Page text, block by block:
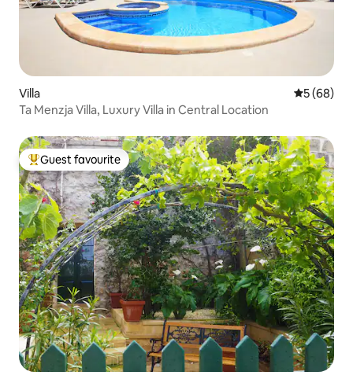
Villa 5 out of 5
5 (68)
Ta Menzja Villa, Luxury Villa in Central Location
Top guest favourite
Guest favourite